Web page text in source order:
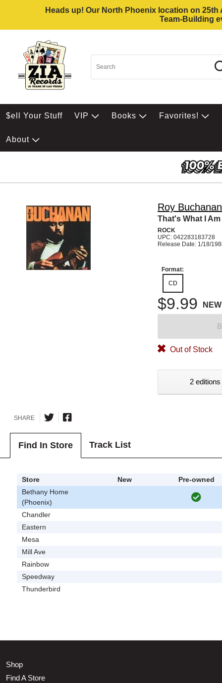
Heads up! Our North Phoenix location on
Team-Building
$ell Your Stuff VIP Books Favorites!
About
Roy Buchanan
That's What I
ROCK
UPC: 042283183728
Release Date: 1/18/
Format:
CD
$9.99 NEW
Out of Stock
2
SHARE
Find In Store Track List
Store New
Pre-owned
Bethany Home
(Phoenix)
Chandler
Eastern
Mesa
Mill Ave
Rainbow
Speedway
Thunderbird
Shop
Find A Store